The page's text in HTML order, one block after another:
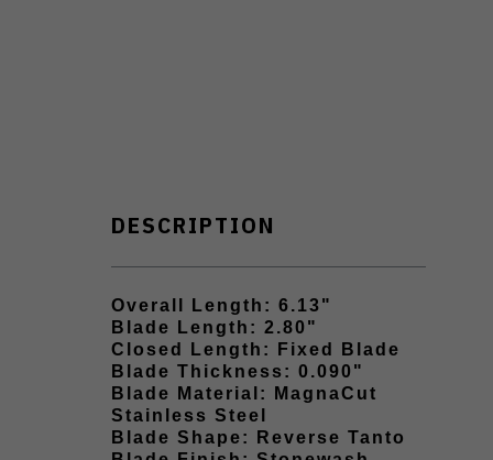
DESCRIPTION
Overall Length: 6.13"
Blade Length: 2.80"
Closed Length: Fixed Blade
Blade Thickness: 0.090"
Blade Material: MagnaCut
Stainless Steel
Blade Shape: Reverse Tanto